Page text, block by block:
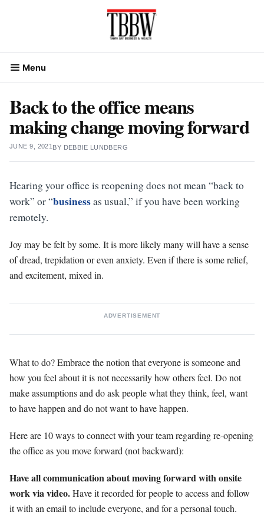
Menu
Back to the office means
making change moving forward
JUNE 9, 2021 BY DEBBIE LUNDBERG
Hearing your office is reopening does not mean “back to
work” or “businessas usual,” if you have been working
remotely.
Joy may be felt by some. It is more likely many will have a sense
of dread, trepidation or even anxiety. Even if there is some relief,
and excitement, mixed in.
ADVERTISEMENT
What to do? Embrace the notion that everyone is someone and
how you feel about it is not necessarily how others feel. Do not
make assumptions and do ask people what they think, feel, want
to have happen and do not want to have happen.
Here are 10 ways to connect with your team regarding re-opening
the office as you move forward (not backward):
Have all communication about moving forward with onsite
work via video.Have it recorded for people to access and follow
it with an email to include everyone, and for a personal touch.